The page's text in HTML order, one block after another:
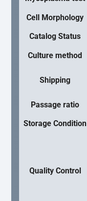
Cell Morphology
Catalog Status
Culture method
Shipping
Passage ratio
Storage Condition
Quality Control